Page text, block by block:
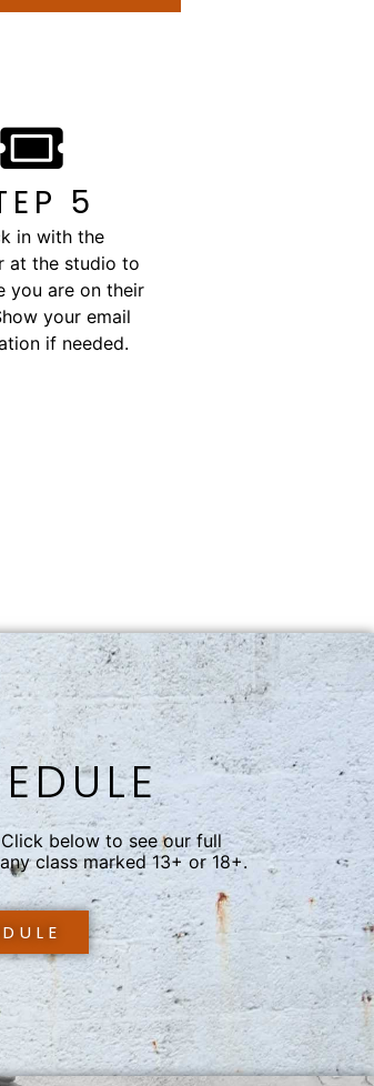
5
in with the
at the studio to
you are on their
your email
if needed.
below to see our full
class marked 13+ or 18+.